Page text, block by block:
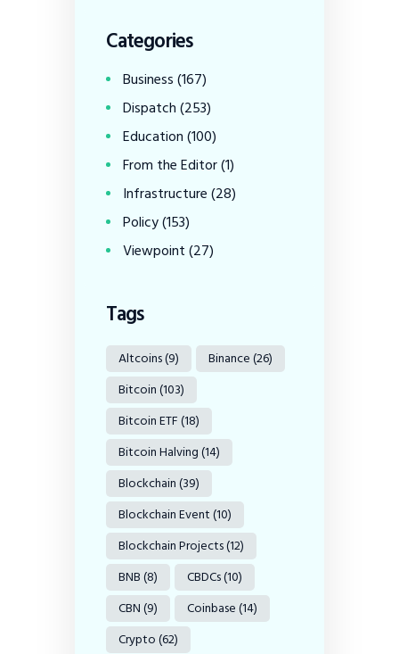
Categories
Business(167)
Dispatch(253)
Education(100)
From the Editor(1)
Infrastructure(28)
Policy(153)
Viewpoint(27)
Tags
Altcoins(9) Binance(26)
Bitcoin(103)
Bitcoin ETF(18)
Bitcoin Halving(14)
Blockchain(39)
Blockchain Event(10)
Blockchain Projects(12)
BNB(8) CBDCs(10)
CBN(9) Coinbase(14)
Crypto(62)